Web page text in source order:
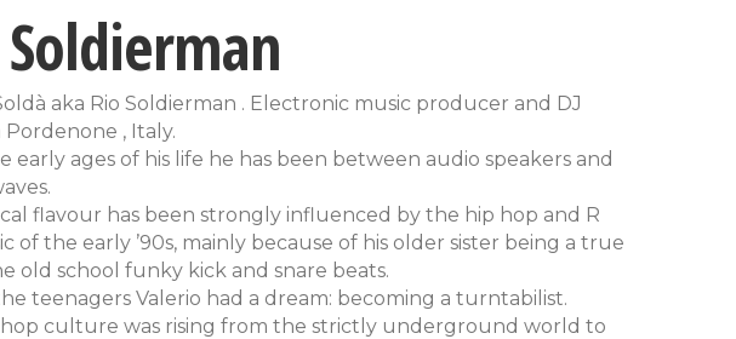
aka Rio Soldierman . Electronic music producer and DJ
Pordenone , Italy.
early ages of his life he has been between audio speakers and
flavour has been strongly influenced by the hip hop and R
of the early ’90s, mainly because of his older sister being a true
old school funky kick and snare beats.
teenagers Valerio had a dream: becoming a turntabilist.
culture was rising from the strictly underground world to